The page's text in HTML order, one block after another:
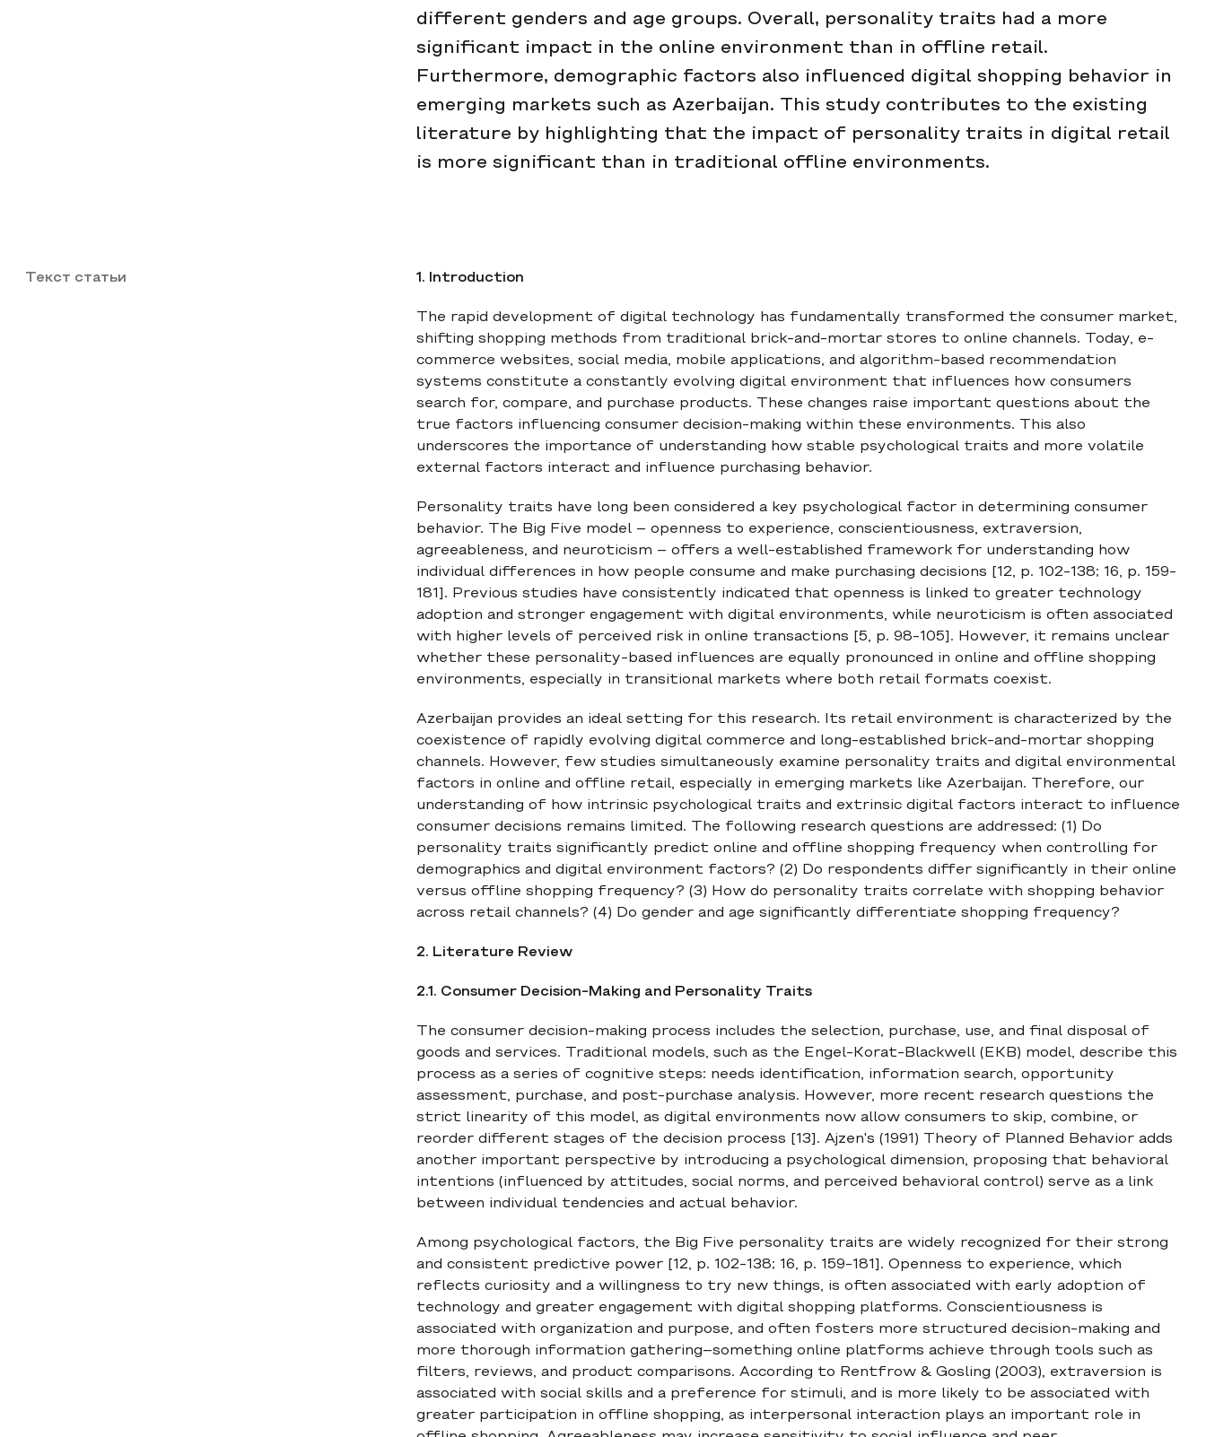
different genders and age groups. Overall, personality traits had a more
significant impact in the online environment than in offline retail.
Furthermore, demographic factors also influenced digital shopping behavior in
emerging markets such as Azerbaijan. This study contributes to the existing
literature by highlighting that the impact of personality traits in digital retail
is more significant than in traditional offline environments.
Текст статьи 1. Introduction
The rapid development of digital technology has fundamentally transformed the consumer market,
shifting shopping methods from traditional brick-and-mortar stores to online channels. Today, e-
commerce websites, social media, mobile applications, and algorithm-based recommendation
systems constitute a constantly evolving digital environment that influences how consumers
search for, compare, and purchase products. These changes raise important questions about the
true factors influencing consumer decision-making within these environments. This also
underscores the importance of understanding how stable psychological traits and more volatile
external factors interact and influence purchasing behavior.
Personality traits have long been considered a key psychological factor in determining consumer
behavior. The Big Five model – openness to experience, conscientiousness, extraversion,
agreeableness, and neuroticism – offers a well-established framework for understanding how
individual differences in how people consume and make purchasing decisions [12, p. 102-138; 16, p. 159-
181]. Previous studies have consistently indicated that openness is linked to greater technology
adoption and stronger engagement with digital environments, while neuroticism is often associated
with higher levels of perceived risk in online transactions [5, p. 98-105]. However, it remains unclear
whether these personality-based influences are equally pronounced in online and offline shopping
environments, especially in transitional markets where both retail formats coexist.
Azerbaijan provides an ideal setting for this research. Its retail environment is characterized by the
coexistence of rapidly evolving digital commerce and long-established brick-and-mortar shopping
channels. However, few studies simultaneously examine personality traits and digital environmental
factors in online and offline retail, especially in emerging markets like Azerbaijan. Therefore, our
understanding of how intrinsic psychological traits and extrinsic digital factors interact to influence
consumer decisions remains limited. The following research questions are addressed: (1) Do
personality traits significantly predict online and offline shopping frequency when controlling for
demographics and digital environment factors? (2) Do respondents differ significantly in their online
versus offline shopping frequency? (3) How do personality traits correlate with shopping behavior
across retail channels? (4) Do gender and age significantly differentiate shopping frequency?
2. Literature Review
2.1. Consumer Decision-Making and Personality Traits
The consumer decision-making process includes the selection, purchase, use, and final disposal of
goods and services. Traditional models, such as the Engel-Korat-Blackwell (EKB) model, describe this
process as a series of cognitive steps: needs identification, information search, opportunity
assessment, purchase, and post-purchase analysis. However, more recent research questions the
strict linearity of this model, as digital environments now allow consumers to skip, combine, or
reorder different stages of the decision process [13]. Ajzen's (1991) Theory of Planned Behavior adds
another important perspective by introducing a psychological dimension, proposing that behavioral
intentions (influenced by attitudes, social norms, and perceived behavioral control) serve as a link
between individual tendencies and actual behavior.
Among psychological factors, the Big Five personality traits are widely recognized for their strong
and consistent predictive power [12, p. 102-138; 16, p. 159-181]. Openness to experience, which
reflects curiosity and a willingness to try new things, is often associated with early adoption of
technology and greater engagement with digital shopping platforms. Conscientiousness is
associated with organization and purpose, and often fosters more structured decision-making and
more thorough information gathering–something online platforms achieve through tools such as
filters, reviews, and product comparisons. According to Rentfrow & Gosling (2003), extraversion is
associated with social skills and a preference for stimuli, and is more likely to be associated with
greater participation in offline shopping, as interpersonal interaction plays an important role in